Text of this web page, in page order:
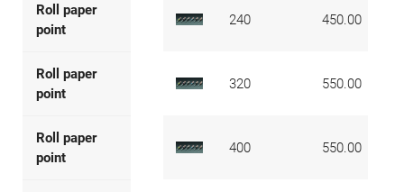
Roll paper
point
240 450.00
Roll paper
point
320 550.00
Roll paper
point
400 550.00